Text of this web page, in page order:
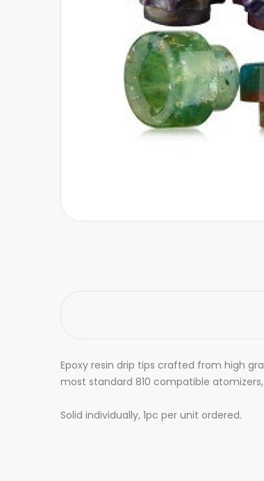
Epoxy resin drip tips crafted from high
most standard 810 compatible
Solid individually, 1pc per unit ordered.